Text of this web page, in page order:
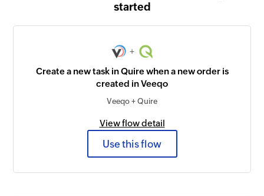
started
+
Create a new task in Quire when a new order is
created in Veeqo
Veeqo + Quire
View flow detail
Use this flow